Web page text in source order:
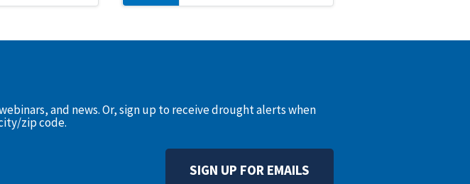
and news. Or, sign up to receive drought alerts when
zip code.
SIGN UP FOR EMAILS